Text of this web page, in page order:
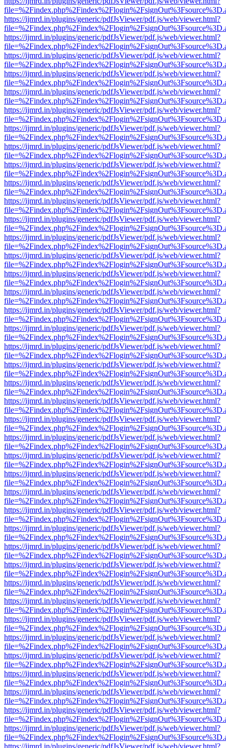
https://ijmrd.in/plugins/generic/pdfJsViewer/pdf.js/web/viewer.html?
https://ijmrd.in/plugins/generic/pdfJsViewer/pdf.js/web/viewer.html?
https://ijmrd.in/plugins/generic/pdfJsViewer/pdf.js/web/viewer.html?
https://ijmrd.in/plugins/generic/pdfJsViewer/pdf.js/web/viewer.html?
https://ijmrd.in/plugins/generic/pdfJsViewer/pdf.js/web/viewer.html?
https://ijmrd.in/plugins/generic/pdfJsViewer/pdf.js/web/viewer.html?
https://ijmrd.in/plugins/generic/pdfJsViewer/pdf.js/web/viewer.html?
https://ijmrd.in/plugins/generic/pdfJsViewer/pdf.js/web/viewer.html?
https://ijmrd.in/plugins/generic/pdfJsViewer/pdf.js/web/viewer.html?
https://ijmrd.in/plugins/generic/pdfJsViewer/pdf.js/web/viewer.html?
https://ijmrd.in/plugins/generic/pdfJsViewer/pdf.js/web/viewer.html?
https://ijmrd.in/plugins/generic/pdfJsViewer/pdf.js/web/viewer.html?
https://ijmrd.in/plugins/generic/pdfJsViewer/pdf.js/web/viewer.html?
https://ijmrd.in/plugins/generic/pdfJsViewer/pdf.js/web/viewer.html?
https://ijmrd.in/plugins/generic/pdfJsViewer/pdf.js/web/viewer.html?
https://ijmrd.in/plugins/generic/pdfJsViewer/pdf.js/web/viewer.html?
https://ijmrd.in/plugins/generic/pdfJsViewer/pdf.js/web/viewer.html?
https://ijmrd.in/plugins/generic/pdfJsViewer/pdf.js/web/viewer.html?
https://ijmrd.in/plugins/generic/pdfJsViewer/pdf.js/web/viewer.html?
https://ijmrd.in/plugins/generic/pdfJsViewer/pdf.js/web/viewer.html?
https://ijmrd.in/plugins/generic/pdfJsViewer/pdf.js/web/viewer.html?
https://ijmrd.in/plugins/generic/pdfJsViewer/pdf.js/web/viewer.html?
https://ijmrd.in/plugins/generic/pdfJsViewer/pdf.js/web/viewer.html?
https://ijmrd.in/plugins/generic/pdfJsViewer/pdf.js/web/viewer.html?
https://ijmrd.in/plugins/generic/pdfJsViewer/pdf.js/web/viewer.html?
https://ijmrd.in/plugins/generic/pdfJsViewer/pdf.js/web/viewer.html?
https://ijmrd.in/plugins/generic/pdfJsViewer/pdf.js/web/viewer.html?
https://ijmrd.in/plugins/generic/pdfJsViewer/pdf.js/web/viewer.html?
https://ijmrd.in/plugins/generic/pdfJsViewer/pdf.js/web/viewer.html?
https://ijmrd.in/plugins/generic/pdfJsViewer/pdf.js/web/viewer.html?
https://ijmrd.in/plugins/generic/pdfJsViewer/pdf.js/web/viewer.html?
https://ijmrd.in/plugins/generic/pdfJsViewer/pdf.js/web/viewer.html?
https://ijmrd.in/plugins/generic/pdfJsViewer/pdf.js/web/viewer.html?
https://ijmrd.in/plugins/generic/pdfJsViewer/pdf.js/web/viewer.html?
https://ijmrd.in/plugins/generic/pdfJsViewer/pdf.js/web/viewer.html?
https://ijmrd.in/plugins/generic/pdfJsViewer/pdf.js/web/viewer.html?
https://ijmrd.in/plugins/generic/pdfJsViewer/pdf.js/web/viewer.html?
https://ijmrd.in/plugins/generic/pdfJsViewer/pdf.js/web/viewer.html?
https://ijmrd.in/plugins/generic/pdfJsViewer/pdf.js/web/viewer.html?
https://ijmrd.in/plugins/generic/pdfJsViewer/pdf.js/web/viewer.html?
https://ijmrd.in/plugins/generic/pdfJsViewer/pdf.js/web/viewer.html?